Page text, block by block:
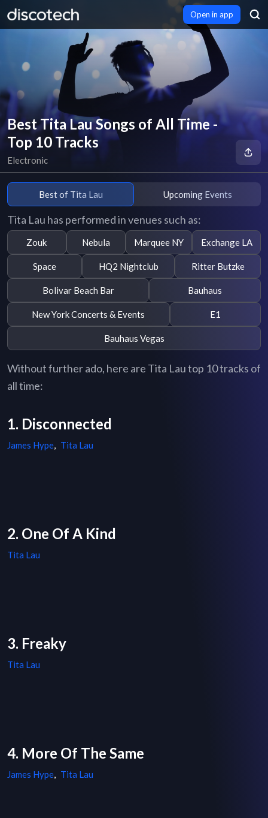
Open in app
Best Tita Lau Songs of All Time -
Top 10 Tracks
Electronic
Best of Tita Lau Upcoming Events
Tita Lau has performed in venues such as:
Zouk Nebula Marquee NY Exchange LA
Space HQ2 Nightclub Ritter Butzke
Bolivar Beach Bar Bauhaus
New York Concerts & Events E1
Bauhaus Vegas
Without further ado, here are Tita Lau top 10 tracks of
all time:
1. Disconnected
James Hype, Tita Lau
2. One Of A Kind
Tita Lau
3. Freaky
Tita Lau
4. More Of The Same
James Hype, Tita Lau